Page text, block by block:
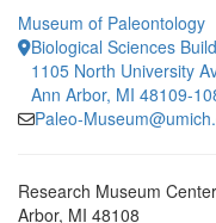
Museum of Paleontology
Biological Sciences
1105 North University
Ann Arbor, MI 48109-
Paleo-
Research Museum
Arbor, MI 48108